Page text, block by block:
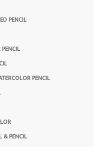
PENCIL
PENCIL
PENCIL
& PENCIL